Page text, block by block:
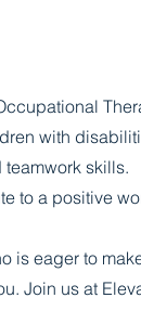
with
skills.
to a positive
is eager to
Join us at